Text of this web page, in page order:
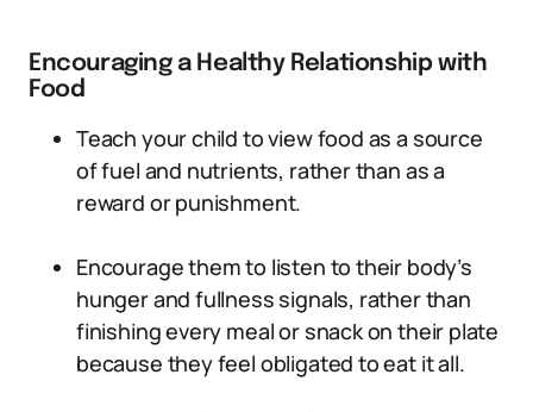
Encouraging a Healthy Relationship with
Food
Teach your child to view food as a source
of fuel and nutrients, rather than as a
reward or punishment.
Encourage them to listen to their body’s
hunger and fullness signals, rather than
finishing every meal or snack on their plate
because they feel obligated to eat it all.